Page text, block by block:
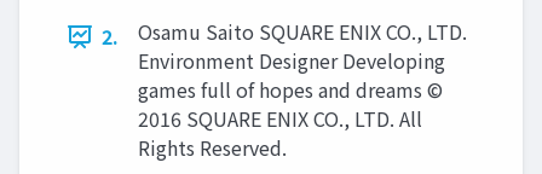
2.
Osamu Saito SQUARE ENIX CO., LTD.
Environment Designer Developing
games full of hopes and dreams ©
2016 SQUARE ENIX CO., LTD. All
Rights Reserved.